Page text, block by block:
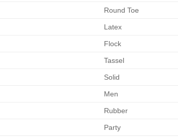
Round Toe
Latex
Flock
Tassel
Solid
Men
Rubber
Party